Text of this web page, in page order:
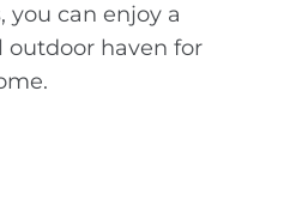
you can enjoy a
haven for